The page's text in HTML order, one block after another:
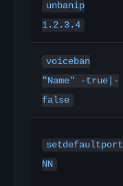
unbanip
1.2.3.4
voiceban
"Name" -true|-
false
setdefaultport
NN